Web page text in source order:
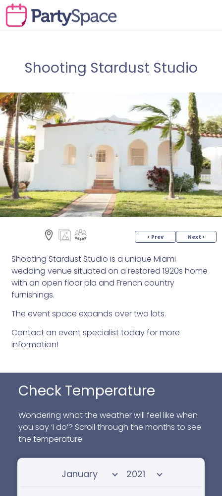
Shooting Stardust Studio
< Prev Next >
Shooting Stardust Studio is a unique Miami
wedding venue situated on a restored 1920s home
with an open floor pla and French country
furnishings.
The event space expands over two lots.
Contact an event specialist today for more
information!
Check Temperature
Wondering what the weather will feel like when
you say ‘I do’? Scroll through the months to see
the temperature.
Select month Select year